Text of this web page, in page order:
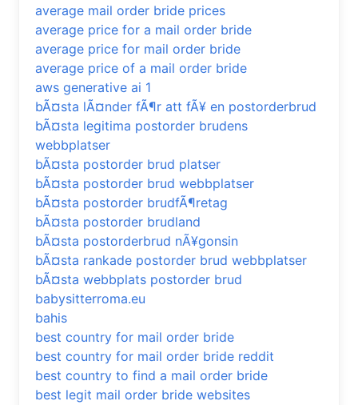
average mail order bride prices
average price for a mail order bride
average price for mail order bride
average price of a mail order bride
aws generative ai 1
bÃ¤sta lÃ¤nder fÃ¶r att fÃ¥ en postorderbrud
bÃ¤sta legitima postorder brudens
webbplatser
bÃ¤sta postorder brud platser
bÃ¤sta postorder brud webbplatser
bÃ¤sta postorder brudfÃ¶retag
bÃ¤sta postorder brudland
bÃ¤sta postorderbrud nÃ¥gonsin
bÃ¤sta rankade postorder brud webbplatser
bÃ¤sta webbplats postorder brud
babysitterroma.eu
bahis
best country for mail order bride
best country for mail order bride reddit
best country to find a mail order bride
best legit mail order bride websites